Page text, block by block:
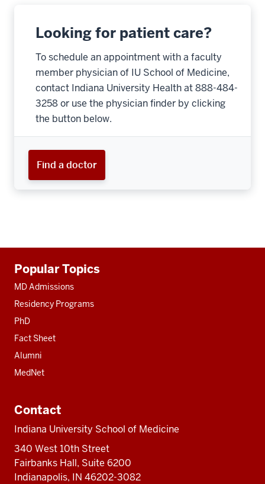
Looking for patient care?
To schedule an appointment with a faculty
member physician of IU School of Medicine,
contact Indiana University Health at 888-484-
3258 or use the physician finder by clicking
the button below.
Find a doctor
resources
Popular Topics
MD Admissions
Residency Programs
PhD
Fact Sheet
Alumni
MedNet
Contact
Indiana University School of Medicine
340 West 10th Street
Fairbanks Hall, Suite 6200
Indianapolis, IN 46202-3082